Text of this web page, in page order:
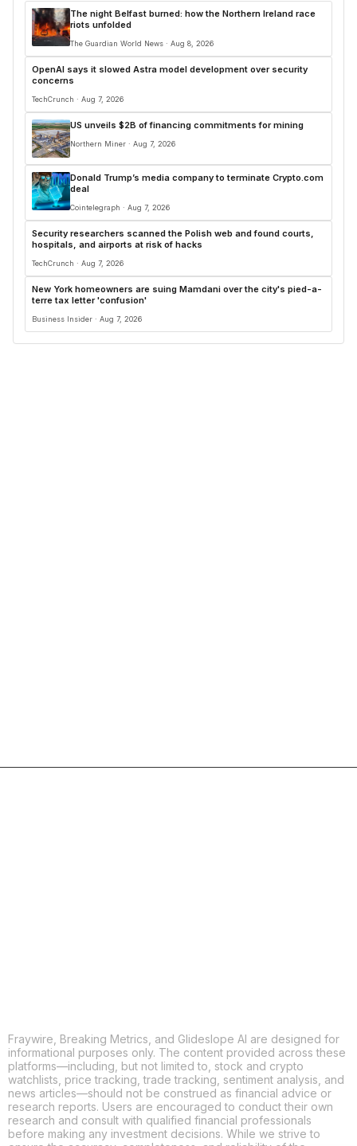
The night Belfast burned: how the Northern Ireland race
riots unfolded
The Guardian World News · Aug 8, 2026
OpenAI says it slowed Astra model development over security
concerns
TechCrunch · Aug 7, 2026
US unveils $2B of financing commitments for mining
Northern Miner · Aug 7, 2026
Donald Trump’s media company to terminate Crypto.com
deal
Cointelegraph · Aug 7, 2026
Security researchers scanned the Polish web and found courts,
hospitals, and airports at risk of hacks
TechCrunch · Aug 7, 2026
New York homeowners are suing Mamdani over the city's pied-a-
terre tax letter 'confusion'
Business Insider · Aug 7, 2026
Fraywire, Breaking Metrics, and Glideslope AI are designed for
informational purposes only. The content provided across these
platforms—including, but not limited to, stock and crypto
watchlists, price tracking, trade tracking, sentiment analysis, and
news articles—should not be construed as financial advice or
research reports. Users are encouraged to conduct their own
research and consult with qualified financial professionals
before making any investment decisions. While we strive to